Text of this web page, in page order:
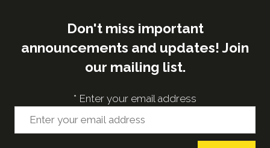
Don't miss important
announcements and updates! Join
our mailing list.
* Enter your email address